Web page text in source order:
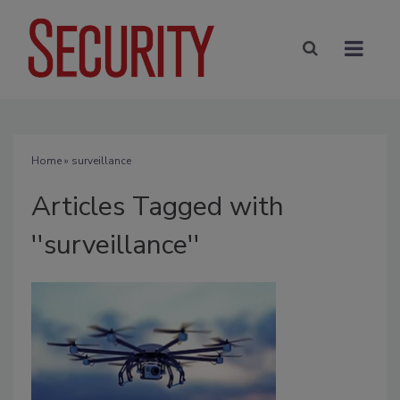
Home» surveillance
Articles Tagged with
''surveillance''